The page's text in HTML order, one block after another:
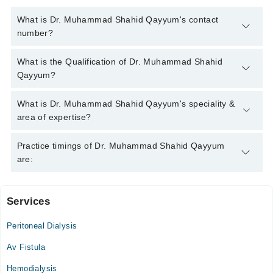
What is Dr. Muhammad Shahid Qayyum's contact
number?
You can contact the Nephrologist through Marham's helpline:
042-34500888
What is the Qualification of Dr. Muhammad Shahid
Qayyum?
Dr. Muhammad Shahid Qayyum has the following degrees :
MBBS, FCPS Nephrology
What is Dr. Muhammad Shahid Qayyum's speciality &
area of expertise?
Dr. Muhammad Shahid Qayyum is specialist Nephrologist. His
area of expertise include Dialysis, Kidney Transplantation,
Practice timings of Dr. Muhammad Shahid Qayyum
are:
Ihsan Mumtaz Hospital
Mon
Services
Peritoneal Dialysis
Av Fistula
Hemodialysis